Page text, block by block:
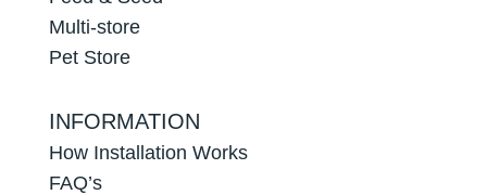
Multi-store
Pet Store
INFORMATION
How Installation Works
FAQ’s